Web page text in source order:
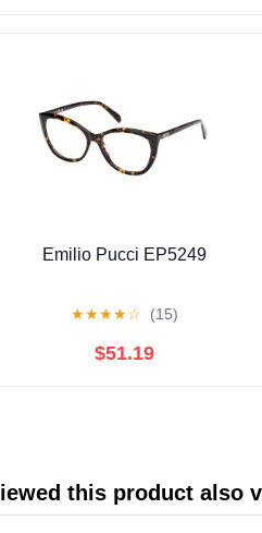
Emilio Pucci EP5249
★★★★☆ (15)
$51.19
this product also